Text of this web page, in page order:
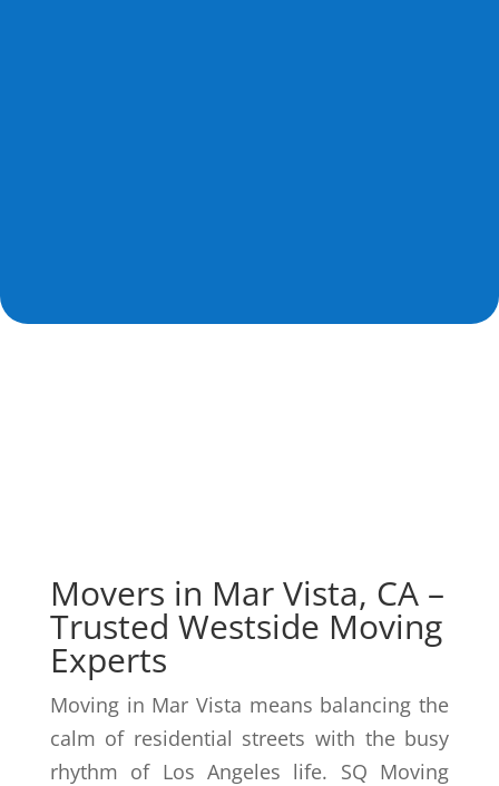
Movers in Mar Vista, CA –
Trusted Westside Moving
Experts
Moving in Mar Vista means balancing the
calm of residential streets with the busy
rhythm of Los Angeles life. SQ Moving